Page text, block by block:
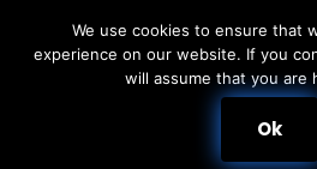
Skip
We use cookies to ensure that
experience on our website. If you
will assume that you are
Ok